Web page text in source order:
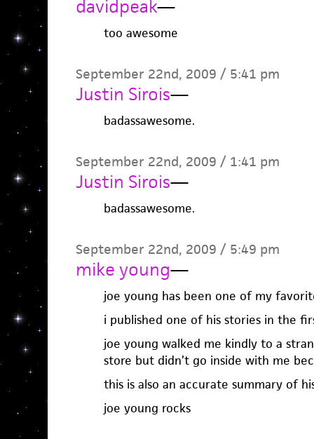
davidpeak—
too awesome
September 22nd, 2009 / 5:41 pm
Justin Sirois—
badassawesome.
September 22nd, 2009 / 1:41 pm
Justin Sirois—
badassawesome.
September 22nd, 2009 / 5:49 pm
mike young—
joe young has been one of my
i published one of his stories in the
joe young walked me kindly to a
store but didn’t go inside with me
this is also an accurate summary of
joe young rocks